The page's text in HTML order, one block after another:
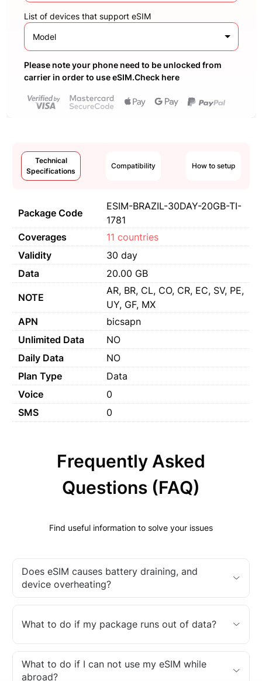
List of devices that support eSIM
Model
Please note your phone need to be unlocked from
carrier in order to use eSIM.Check here
Technical
Specifications
Compatibility How to setup
Package Code
ESIM-BRAZIL-30DAY-20GB-TI-
1781
Coverages
11 countries
Validity
30 day
Data
20.00 GB
NOTE
AR, BR, CL, CO, CR, EC, SV, PE,
UY, GF, MX
APN
bicsapn
Unlimited Data
NO
Daily Data
NO
Plan Type
Data
Voice
0
SMS
0
Frequently Asked
Questions (FAQ)
Find useful information to solve your issues
Does eSIM causes battery draining, and
device overheating?
What to do if my package runs out of data?
What to do if I can not use my eSIM while
abroad?